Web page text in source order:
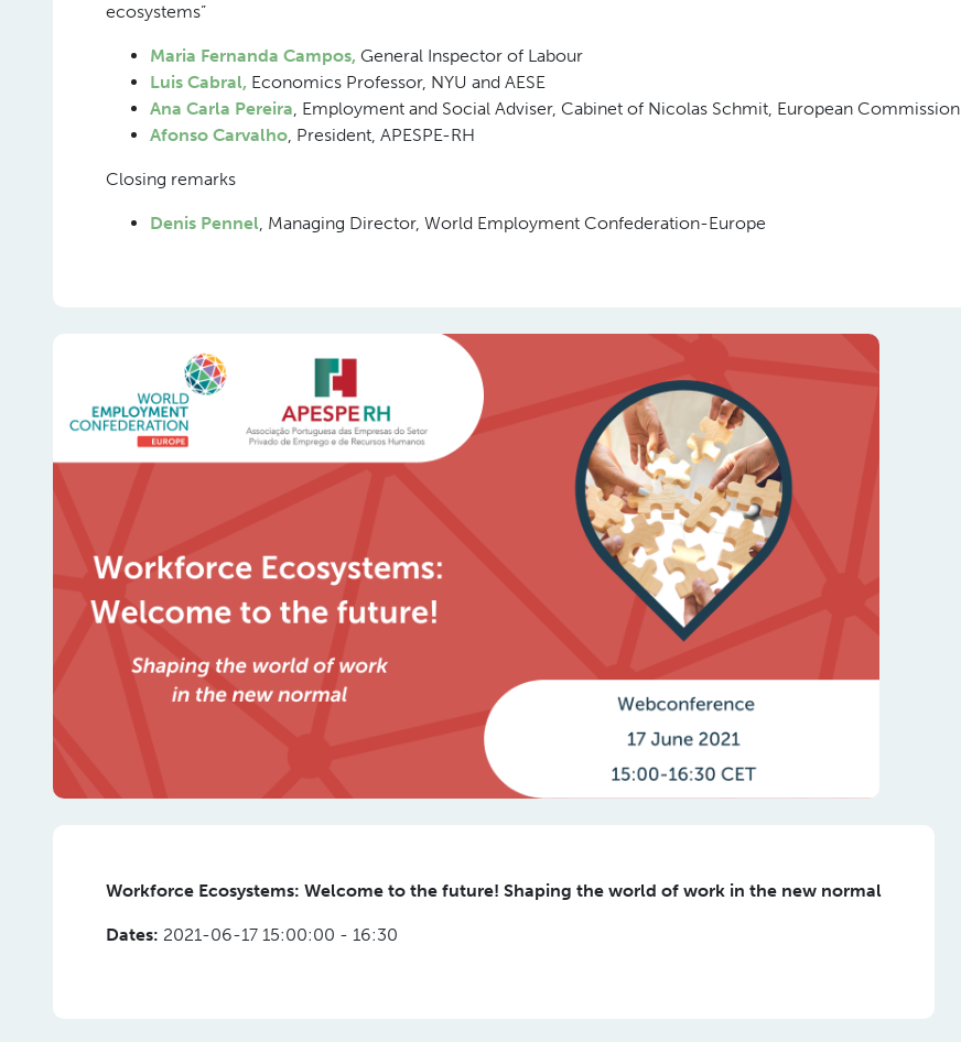
ecosystems”
Maria Fernanda Campos, General Inspector of Labour
Luis Cabral, Economics Professor, NYU and AESE
Ana Carla Pereira, Employment and Social Adviser, Cabinet of Nicolas Schmit, European Commission
Afonso Carvalho, President, APESPE-RH
Closing remarks
Denis Pennel, Managing Director, World Employment Confederation-Europe
Workforce Ecosystems: Welcome to the future! Shaping the world of work in the new normal
Dates: 2021-06-17 15:00:00 - 16:30